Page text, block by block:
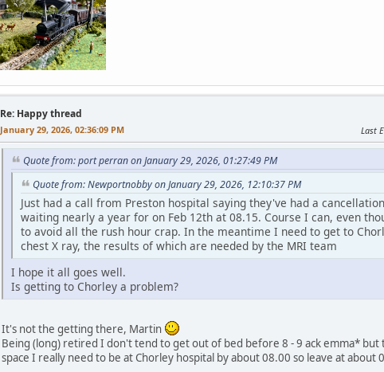
Re: Happy thread
January 29, 2026, 02:36:09 PM Last
Quote from: port perran on January 29, 2026, 01:27:49 PM
Quote from: Newportnobby on January 29, 2026, 12:10:37 PM
Just had a call from Preston hospital saying they've had a
waiting nearly a year for on Feb 12th at 08.15. Course I can, even
to avoid all the rush hour crap. In the meantime I need to get to
chest X ray, the results of which are needed by the MRI team
I hope it all goes well.
Is getting to Chorley a problem?
It's not the getting there, Martin
Being (long) retired I don't tend to get out of bed before 8 - 9 ack emma*
space I really need to be at Chorley hospital by about 08.00 so leave at about